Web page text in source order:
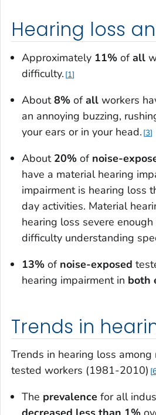
Hearing loss
Approximately 11% ofall
difficulty. 1
About8% ofall workers
an annoying buzzing,
your ears or in your head. 3
About 20% of noise-
have a material hearing
impairment is hearing loss
day activities. Material
hearing loss severe
difficulty understanding
13% of noise-exposed
hearing impairment in both
Trends in
Trends in hearing loss
tested workers (1981-2010)
The prevalence for all